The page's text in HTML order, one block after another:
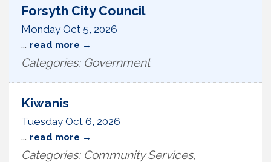
Forsyth City Council
Monday Oct 5, 2026
... read more
Categories: Government
Kiwanis
Tuesday Oct 6, 2026
... read more
Categories: Community Services,